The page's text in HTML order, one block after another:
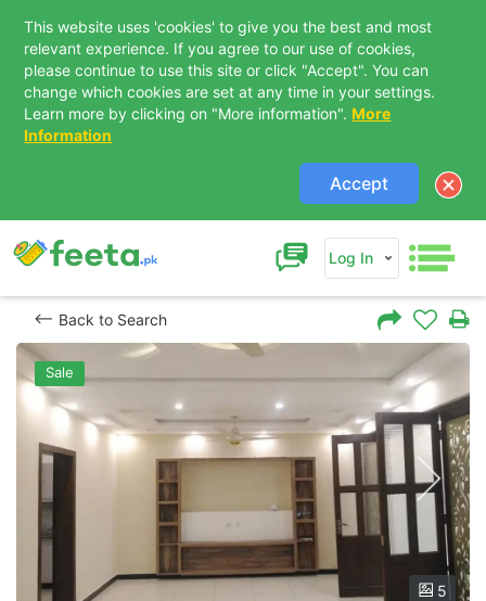
This website uses 'cookies' to give you the best and most
relevant experience. If you agree to our use of cookies,
please continue to use this site or click "Accept". You can
change which cookies are set at any time in your settings.
Learn more by clicking on "More information". More
Information
Accept
Log In
Back to Search
Sale
5